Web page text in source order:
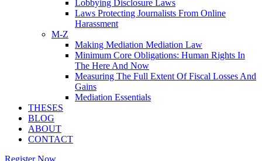
Lobbying Disclosure Laws
Laws Protecting Journalists From Online
Harassment
M-Z
Making Mediation Mediation Law
Minimum Core Obligations: Human Rights In
The Here And Now
Measuring The Full Extent Of Fiscal Losses And
Gains
Mediation Essentials
THESES
BLOG
ABOUT
CONTACT
Register Now